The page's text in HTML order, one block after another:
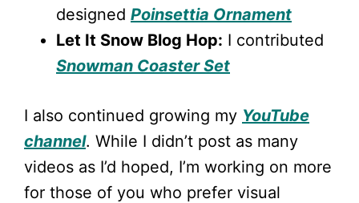
designed Poinsettia Ornament
Let It Snow Blog Hop: I contributed
Snowman Coaster Set
I also continued growing my YouTube
channel. While I didn’t post as many
videos as I’d hoped, I’m working on more
for those of you who prefer visual